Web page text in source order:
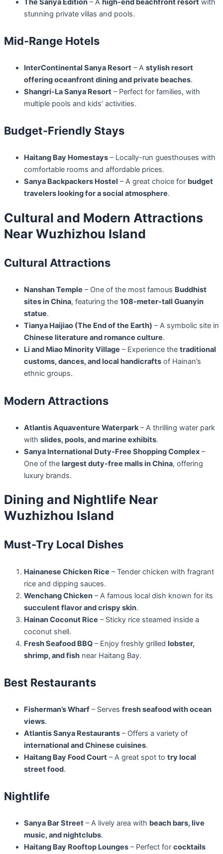
The Sanya Edition – A high-end beachfront resort with
stunning private villas and pools.
Mid-Range Hotels
InterContinental Sanya Resort – A stylish resort
offering oceanfront dining and private beaches.
Shangri-La Sanya Resort – Perfect for families, with
multiple pools and kids’ activities.
Budget-Friendly Stays
Haitang Bay Homestays – Locally-run guesthouses with
comfortable rooms and affordable prices.
Sanya Backpackers Hostel – A great choice for budget
travelers looking for a social atmosphere.
Cultural and Modern Attractions
Near Wuzhizhou Island
Cultural Attractions
Nanshan Temple – One of the most famous Buddhist
sites in China, featuring the 108-meter-tall Guanyin
statue.
Tianya Haijiao (The End of the Earth) – A symbolic site in
Chinese literature and romance culture.
Li and Miao Minority Village – Experience the traditional
customs, dances, and local handicrafts of Hainan’s
ethnic groups.
Modern Attractions
Atlantis Aquaventure Waterpark– A thrilling water park
with slides, pools, and marine exhibits.
Sanya International Duty-Free Shopping Complex –
One of the largest duty-free malls in China, offering
luxury brands.
Dining and Nightlife Near
Wuzhizhou Island
Must-Try Local Dishes
Hainanese Chicken Rice – Tender chicken with fragrant
rice and dipping sauces.
Wenchang Chicken – A famous local dish known for its
succulent flavor and crispy skin.
Hainan Coconut Rice – Sticky rice steamed inside a
coconut shell.
Fresh Seafood BBQ – Enjoy freshly grilled lobster,
shrimp, and fish near Haitang Bay.
Best Restaurants
Fisherman’s Wharf – Serves fresh seafood with ocean
views.
Atlantis Sanya Restaurants – Offers a variety of
international and Chinese cuisines.
Haitang Bay Food Court – A great spot to try local
street food.
Nightlife
Sanya Bar Street – A lively area with beach bars, live
music, and nightclubs.
Haitang Bay Rooftop Lounges – Perfect for cocktails